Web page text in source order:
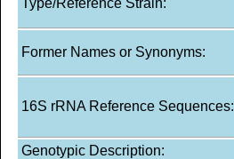
Type/Reference Strain:
Former Names or Synonyms:
16S rRNA Reference Sequences:
Genotypic Description: